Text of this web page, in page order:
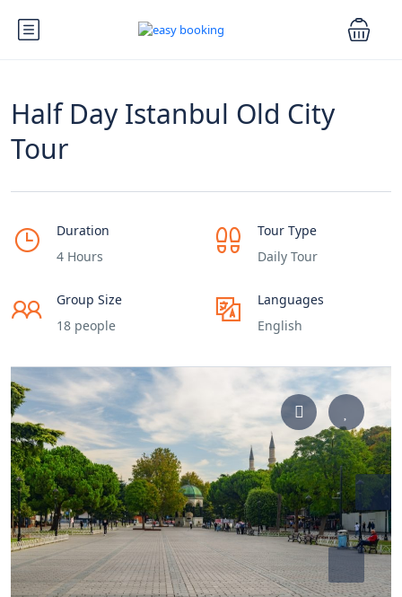
Half Day Istanbul Old City
Tour
Duration
4 Hours
Tour Type
Daily Tour
Group Size
18 people
Languages
English